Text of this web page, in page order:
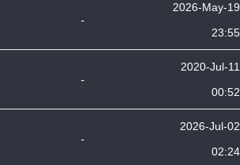
-
2026-May-19
23:55
-
2020-Jul-11
00:52
-
2026-Jul-02
02:24